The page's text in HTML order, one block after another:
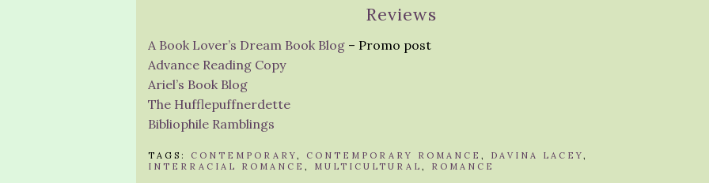
Reviews
A Book Lover’s Dream Book Blog – Promo post
Advance Reading Copy
Ariel’s Book Blog
The Hufflepuffnerdette
Bibliophile Ramblings
TAGS: CONTEMPORARY, CONTEMPORARY ROMANCE , DAVINA LACEY,
INTERRACIAL ROMANCE , MULTICULTURAL , ROMANCE